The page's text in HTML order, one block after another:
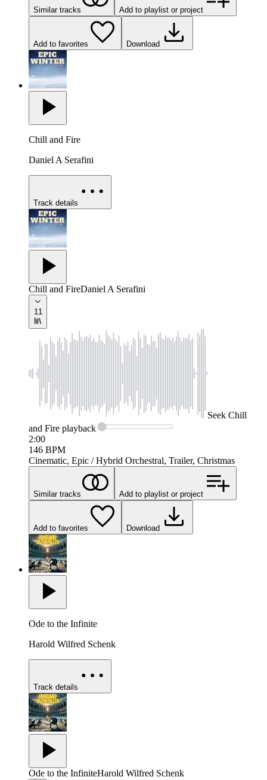
Similar tracks Add to playlist or project
Add to favorites Download
Chill and Fire
Daniel A Serafini
Track details
Chill and FireDaniel A Serafini
11
Seek Chill
and Fire playback
2:00
146 BPM
Cinematic, Epic / Hybrid Orchestral, Trailer, Christmas
Similar tracks Add to playlist or project
Add to favorites Download
Ode to the Infinite
Harold Wilfred Schenk
Track details
Ode to the InfiniteHarold Wilfred Schenk